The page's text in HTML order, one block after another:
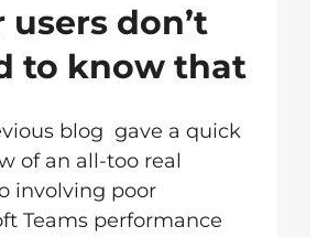
users don’t
to know that
blog gave a quick
of an all-too real
involving poor
Teams performance